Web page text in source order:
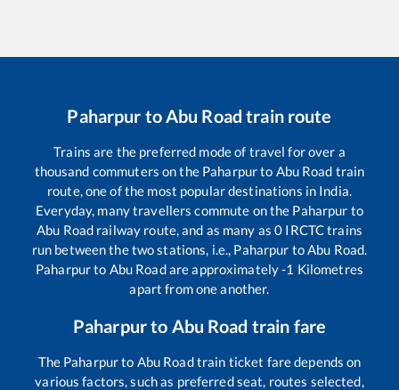
Paharpur to Abu Road train route
Trains are the preferred mode of travel for over a
thousand commuters on the Paharpurto Abu Road train
route, one of the most popular destinations in India.
Everyday, many travellers commute on the Paharpur to
Abu Road railway route, and as many as0 IRCTC trains
run between the two stations, i.e., Paharpur toAbu Road.
Paharpurto Abu Roadare approximately-1 Kilometres
apart from one another.
Paharpurto Abu Road train fare
The Paharpurto Abu Roadtrain ticket fare depends on
various factors, such as preferred seat, routes selected,